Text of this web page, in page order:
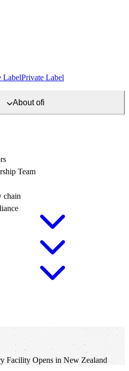
LabelPrivate Label
Aboutofi
Team
chain
Facility Opens in New Zealand